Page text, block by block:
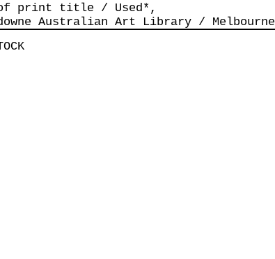
print title / Used*,
Australian Art Library / Melbourne